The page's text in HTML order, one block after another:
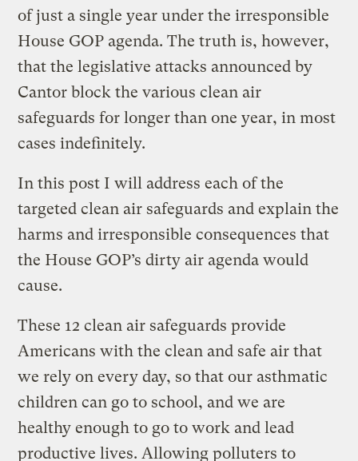
of just a single year under the irresponsible
House GOP agenda. The truth is, however,
that the legislative attacks announced by
Cantor block the various clean air
safeguards for longer than one year, in most
cases indefinitely.
In this post I will address each of the
targeted clean air safeguards and explain the
harms and irresponsible consequences that
the House GOP’s dirty air agenda would
cause.
These 12 clean air safeguards provide
Americans with the clean and safe air that
we rely on every day, so that our asthmatic
children can go to school, and we are
healthy enough to go to work and lead
productive lives. Allowing polluters to